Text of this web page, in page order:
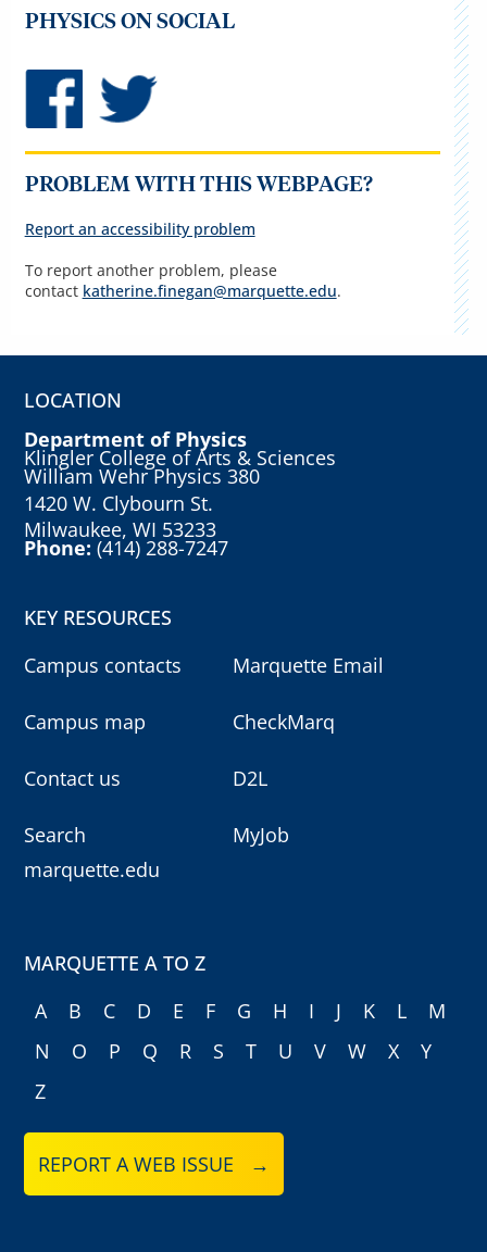
PHYSICS ON SOCIAL
PROBLEM WITH THIS WEBPAGE?
Report an accessibility problem
To report another problem, please
contact katherine.finegan@marquette.edu.
LOCATION
Department of Physics
Klingler College of Arts & Sciences
William Wehr Physics 380
1420 W. Clybourn St.
Milwaukee, WI 53233
Phone:(414) 288-7247
KEY RESOURCES
Campus contacts
Campus map
Contact us
Search
marquette.edu
Marquette Email
CheckMarq
D2L
MyJob
MARQUETTE A TO Z
A
B C D E F G H I J K L
M
N
O P Q R S T U V W X
Y
Z
REPORT A WEB ISSUE →